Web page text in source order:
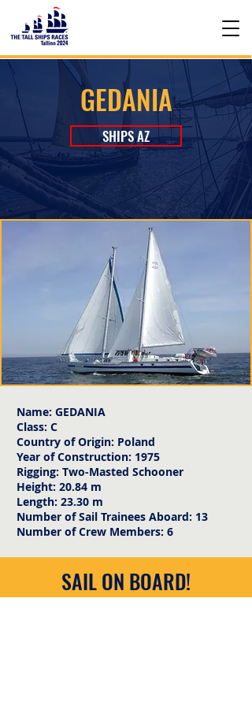
GEDANIA
SHIPS AZ
Name: GEDANIA
Class: C
Country of Origin: Poland
Year of Construction: 1975
Rigging: Two-Masted Schooner
Height: 20.84 m
Length: 23.30 m
Number of Sail Trainees Aboard: 13
Number of Crew Members: 6
SAIL ON BOARD!